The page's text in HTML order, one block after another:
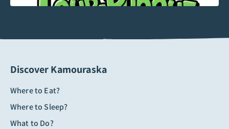
Discover Kamouraska
Where to Eat?
Where to Sleep?
What to Do?